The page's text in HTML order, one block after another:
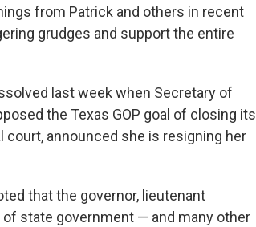
from Patrick and others in recent
grudges and support the entire
last week when Secretary of
the Texas GOP goal of closing its
court, announced she is resigning her
that the governor, lieutenant
of state government — and many other